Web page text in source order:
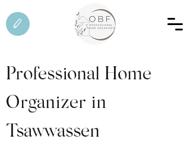
Professional Home
Organizer in
Tsawwassen